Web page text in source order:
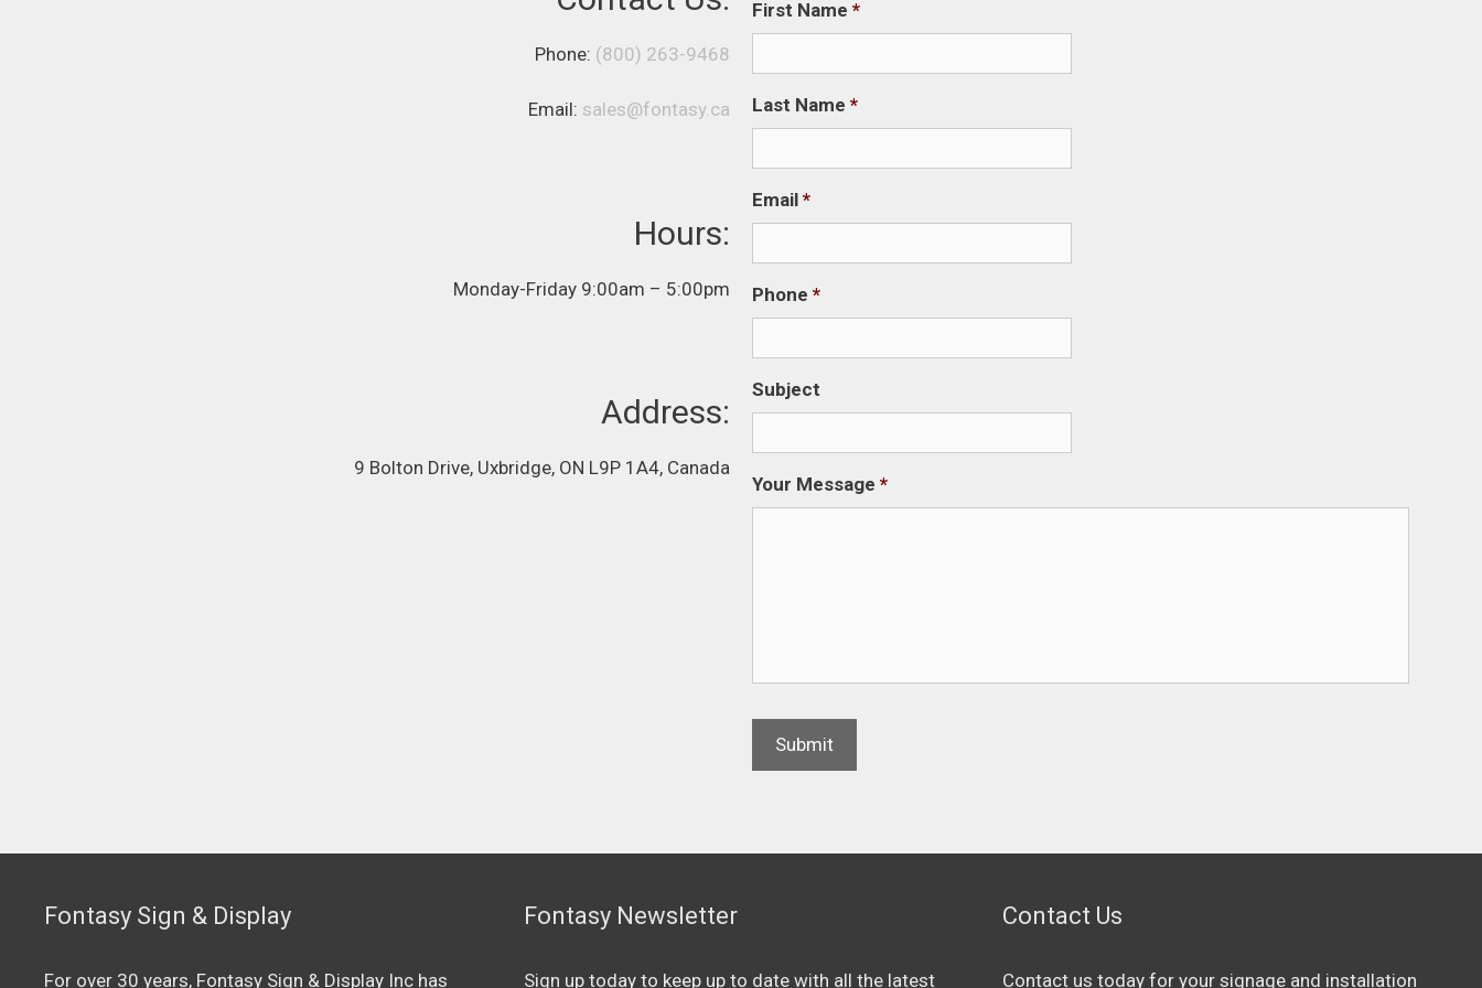
Phone: (800) 263-9468
Email: sales@fontasy.ca
Hours:
Monday-Friday 9:00am – 5:00pm
Address:
9 Bolton Drive, Uxbridge, ON L9P 1A4, Canada
First Name *
Last Name *
Email *
Phone *
Subject
Your Message *
Fontasy Sign & Display
For over 30 years, Fontasy Sign & Display Inc has
Fontasy Newsletter
Sign up today to keep up to date with all the latest
Contact Us
Contact us today for your signage and installation